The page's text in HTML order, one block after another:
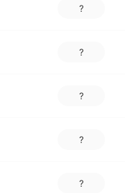
?
?
?
?
?